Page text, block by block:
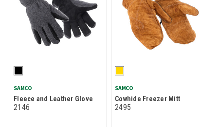
SAMCO
Fleece and Leather Glove
2146
SAMCO
Cowhide Freezer Mitt
2495